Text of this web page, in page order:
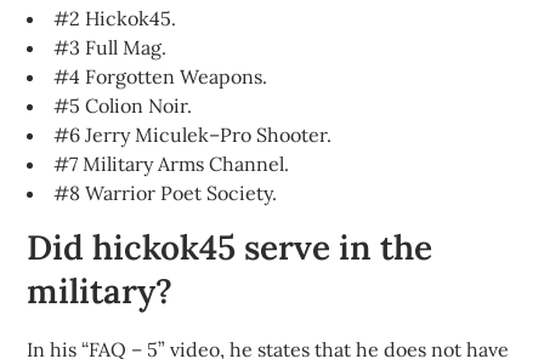
#2 Hickok45.
#3 Full Mag.
#4 Forgotten Weapons.
#5 Colion Noir.
#6 Jerry Miculek–Pro Shooter.
#7 Military Arms Channel.
#8 Warrior Poet Society.
Did hickok45 serve in the
military?
In his “FAQ – 5” video, he states that he does not have